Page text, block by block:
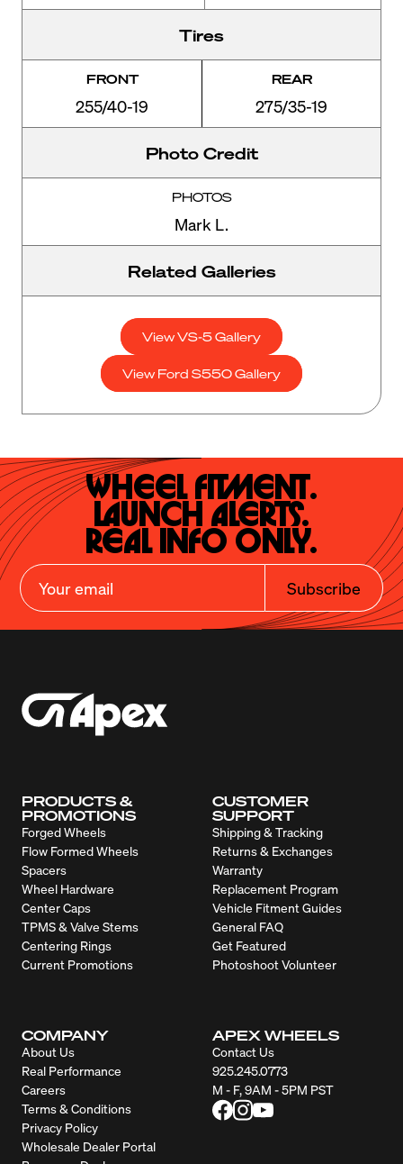
Tires
FRONT
255/40-19
REAR
275/35-19
Photo Credit
PHOTOS
Mark L.
Related Galleries
View VS-5 Gallery
View Ford S550 Gallery
Wheel Fitment.
Launch Alerts.
Real Info Only.
Subscribe
PRODUCTS &
PROMOTIONS
Forged Wheels
Flow Formed Wheels
Spacers
Wheel Hardware
Center Caps
TPMS & Valve Stems
Centering Rings
Current Promotions
CUSTOMER
SUPPORT
Shipping & Tracking
Returns & Exchanges
Warranty
Replacement Program
Vehicle Fitment Guides
General FAQ
Get Featured
Photoshoot Volunteer
COMPANY
About Us
Real Performance
Careers
Terms & Conditions
Privacy Policy
Wholesale Dealer Portal
APEX WHEELS
Contact Us
925.245.0773
M - F, 9AM - 5PM PST